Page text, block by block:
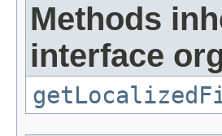
Methods
interface